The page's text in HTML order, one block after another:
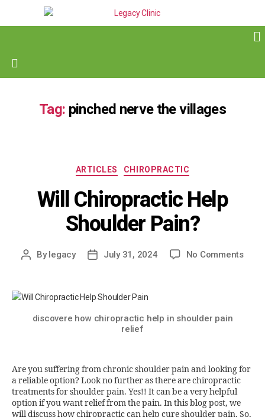
Tag: pinched nerve the villages
ARTICLES CHIROPRACTIC
Will Chiropractic Help
Shoulder Pain?
Bylegacy July 31, 2024 No Comments
discovere how chiropractic help in shoulder pain
relief
Are you suffering from chronic shoulder pain and looking for
a reliable option? Look no further as there are chiropractic
treatments for shoulder pain. Yes!! It can be a very helpful
option if you want relief from the pain. In this blog post, we
will discuss how chiropractic can help cure shoulder pain. So,